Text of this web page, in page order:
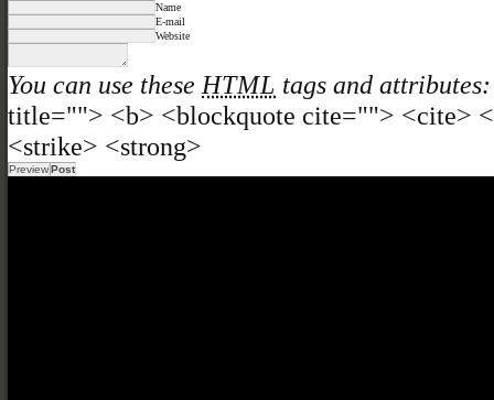
Name
E-mail
Website
You can use these HTML tags and attributes:
title=""> <b> <blockquote cite=""> <cite>
<strike> <strong>